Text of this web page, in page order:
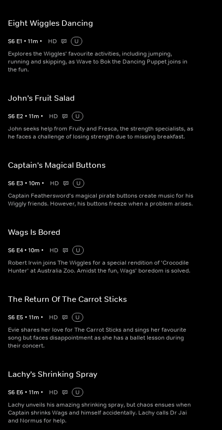
Eight Wiggles Dancing
S6 E1 • 11m • HD
U
Explores the Wiggles' favourite activities, including jumping,
running and skipping, as Wave to Bok the Dancing Puppet joins in
the fun.
John's Fruit Salad
S6 E2 • 11m • HD
U
John seeks help from Fruity and Fresca, the strength specialists, as
he faces a challenge of losing strength due to missing breakfast.
Captain's Magical Buttons
S6 E3 • 10m • HD
U
Captain Feathersword's magical pirate buttons create music for his
Wiggly friends. However, his buttons freeze when a problem arises.
Wags Is Bored
S6 E4 • 10m • HD
U
Robert Irwin joins The Wiggles for a special rendition of 'Crocodile
Hunter' at Australia Zoo. Amidst the fun, Wags' boredom is solved.
The Return Of The Carrot Sticks
S6 E5 • 11m • HD
U
Evie shares her love for The Carrot Sticks and sings her favourite
song but faces disappointment as she has a ballet lesson during
their concert.
Lachy's Shrinking Spray
S6 E6 • 11m • HD
U
Lachy unveils his amazing shrinking spray, but chaos ensues when
Captain shrinks Wags and himself accidentally. Lachy calls Dr Jai
and Normus for help.